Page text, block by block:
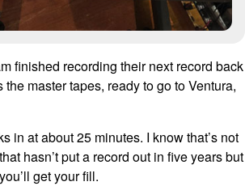
finished recording their next record back
the master tapes, ready to go to Ventura,
in at about 25 minutes. I know that’s not
hasn’t put a record out in five years but
get your fill.